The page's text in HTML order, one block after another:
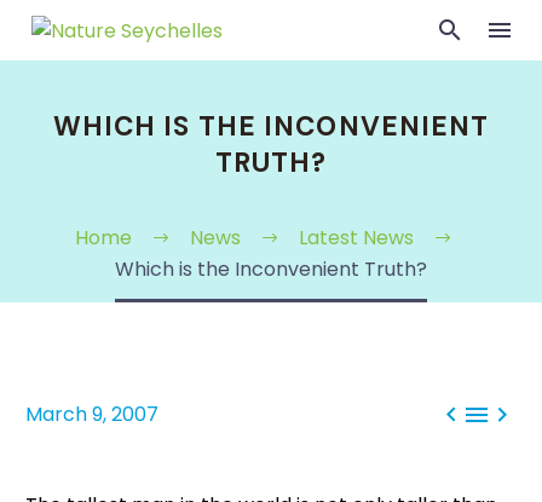
WHICH IS THE INCONVENIENT
TRUTH?
Home News
Latest News
Which is the Inconvenient Truth?
  
March 9, 2007